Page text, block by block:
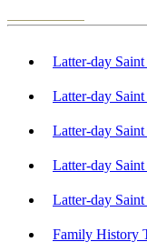
Latter-day Saint
Latter-day
Latter-day
Latter-day
Latter-day
Family History